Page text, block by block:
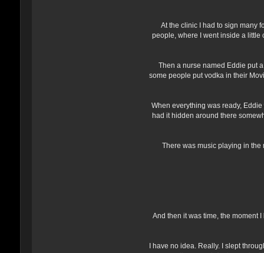
At the clinic I had to sign many
people, where I went inside a little
Then a nurse named Eddie put
some people put vodka in their
When everything was ready,
had it hidden around there
There was music playing in the
And then it was time, the moment
I have no idea. Really. I slept